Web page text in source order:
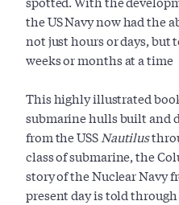
the US Navy now had the
not just hours or days, but
weeks or months at a time
This highly illustrated
submarine hulls built and
from the USS Nautilus
class of submarine, the
story of the Nuclear Navy
present day is told